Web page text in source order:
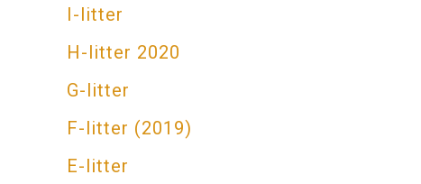
I-litter
H-litter 2020
G-litter
F-litter (2019)
E-litter